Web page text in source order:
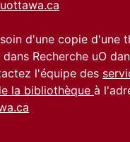
d'une copie d'une
Recherche uO
l'équipe des
la bibliothèque à